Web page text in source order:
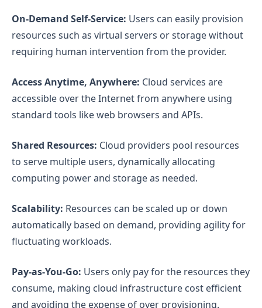
On-Demand Self-Service: Users can easily provision
resources such as virtual servers or storage without
requiring human intervention from the provider.
Access Anytime, Anywhere: Cloud services are
accessible over the Internet from anywhere using
standard tools like web browsers and APIs.
Shared Resources: Cloud providers pool resources
to serve multiple users, dynamically allocating
computing power and storage as needed.
Scalability: Resources can be scaled up or down
automatically based on demand, providing agility for
fluctuating workloads.
Pay-as-You-Go: Users only pay for the resources they
consume, making cloud infrastructure cost efficient
and avoiding the expense of over provisioning.